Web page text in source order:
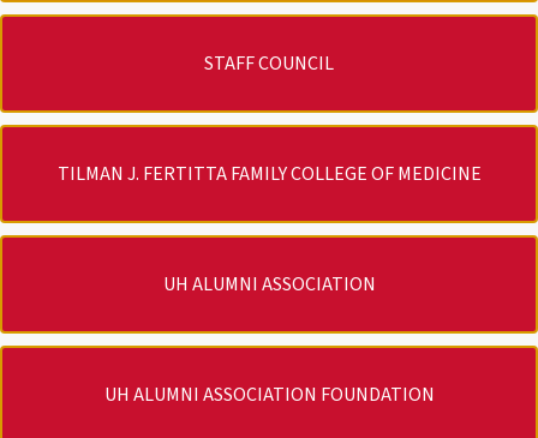
STAFF COUNCIL
TILMAN J. FERTITTA FAMILY COLLEGE OF MEDICINE
UH ALUMNI ASSOCIATION
UH ALUMNI ASSOCIATION FOUNDATION